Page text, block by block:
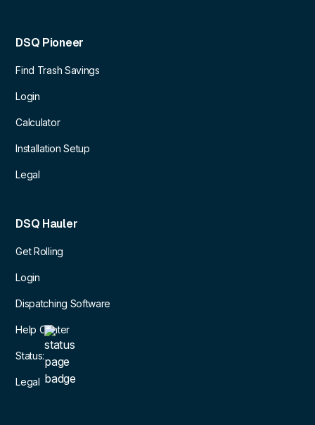
DSQ Pioneer
Find Trash Savings
Login
Calculator
Installation Setup
Legal
DSQ Hauler
Get Rolling
Login
Dispatching Software
Help Center
Status:
Legal